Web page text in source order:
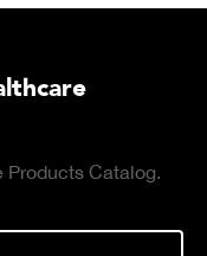
Catalog.